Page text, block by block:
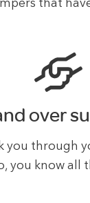
that
over
you through
you know all